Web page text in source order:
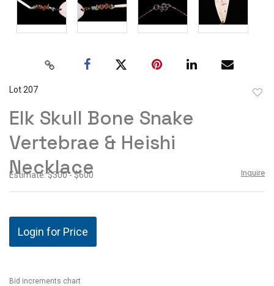
Lot 207
Elk Skull Bone Snake
Vertebrae & Heishi
Necklace
Estimate: $300 - $600 Inquire
Login for Price
Bid increments chart